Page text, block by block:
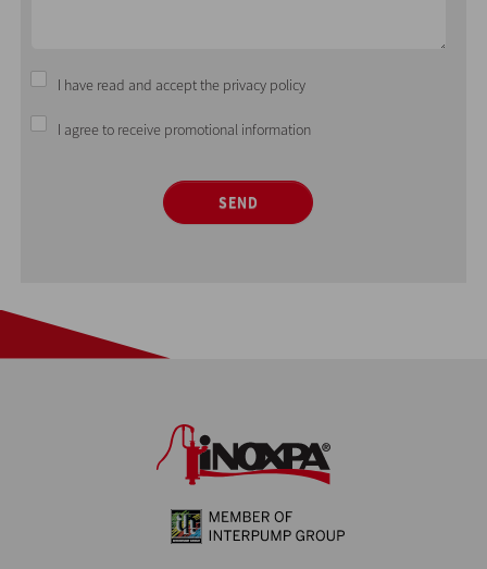
I have read and accept the privacy policy
I agree to receive promotional information
SEND